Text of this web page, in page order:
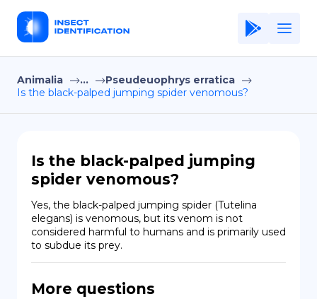
Home
Application
Terms of Use
Privacy Policy
EN
FR
Copiright © Niro ID
Animalia ...
Pseudeuophrys erratica
Is the black-palped jumping spider venomous?
Is the black-palped jumping
spider venomous?
Yes, the black-palped jumping spider (Tutelina
elegans) is venomous, but its venom is not
considered harmful to humans and is primarily used
to subdue its prey.
More questions